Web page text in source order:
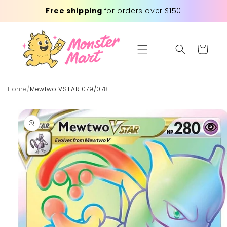
contentFree shipping for orders over $150
Cart
Home/Mewtwo VSTAR 079/078
Skip to
product
information